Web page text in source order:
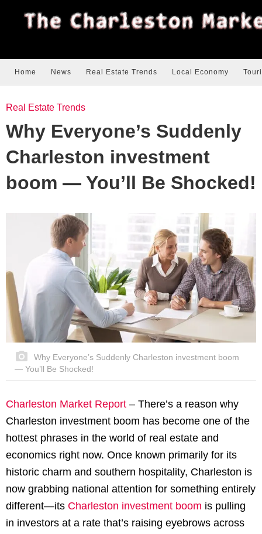
Home News Real Estate Trends Local Economy
Real Estate Trends
Why Everyone’s Suddenly
Charleston investment
boom — You’ll Be Shocked!
Why Everyone’s Suddenly Charleston investment boom
— You’ll Be Shocked!
Charleston Market Report – There’s a reason why
Charleston investment boom has become one of the
hottest phrases in the world of real estate and
economics right now. Once known primarily for its
historic charm and southern hospitality, Charleston is
now grabbing national attention for something entirely
different—its Charleston investment boom is pulling
in investors at a rate that’s raising eyebrows across